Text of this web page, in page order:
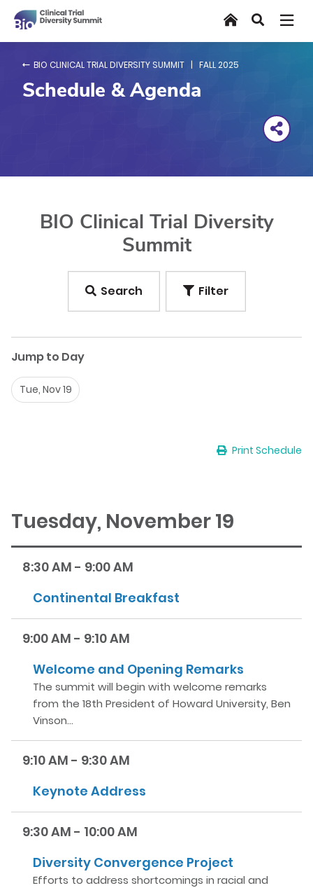
main
content
HomeSearch
BIO CLINICAL TRIAL DIVERSITY SUMMIT | FALL 2025
Schedule & Agenda
BIO Clinical Trial Diversity
Summit
Search Filter
Jump to Day
Tue, Nov 19
Print Schedule
Tuesday, November 19
8:30 AM - 9:00 AM
Continental Breakfast
9:00 AM - 9:10 AM
Welcome and Opening Remarks
The summit will begin with welcome remarks
from the 18th President of Howard University, Ben
Vinson…
9:10 AM - 9:30 AM
Keynote Address
9:30 AM - 10:00 AM
Diversity Convergence Project
Efforts to address shortcomings in racial and